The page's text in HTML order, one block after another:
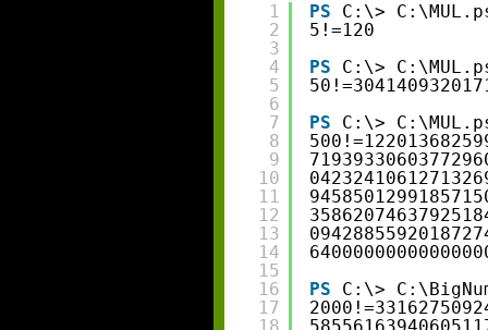
1
2
3
4
5
6
7
8
9
10
11
12
13
14
15
16
17
PS
C:\>
5!=120
PS
C:\>
PS
C:\>
PS
C:\>